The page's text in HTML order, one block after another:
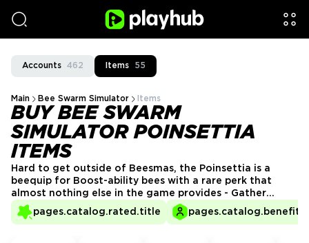
Accounts 462 Items 55
Main Bee Swarm Simulator Items
BUY BEE SWARM
SIMULATOR POINSETTIA
ITEMS
pages.catalog.rated.title
Hard to get outside of Beesmas, the Poinsettia is a
beequip for Boost-ability bees with a rare perk that
almost nothing else in the game provides - Gather
Pollination Chance. That alone keeps it in demand long
after seasonal events end. Bee Swarm Simulator